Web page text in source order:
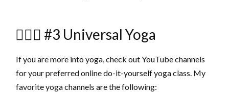
🧘🏽‍♂️ #3 Universal Yoga
If you are more into yoga, check out YouTube channels
for your preferred online do-it-yourself yoga class. My
favorite yoga channels are the following: